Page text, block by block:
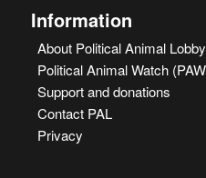
Information
About Political Animal
Political Animal Watch
Support and donations
Contact PAL
Privacy